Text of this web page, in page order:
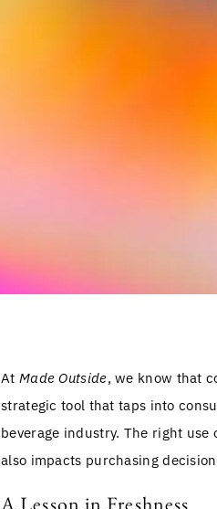
At Made Outside, we know that
strategic tool that taps into
beverage industry. The right
also impacts purchasing